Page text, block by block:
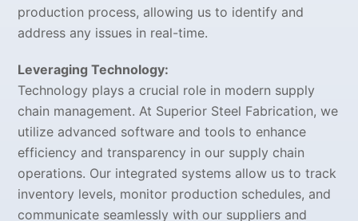
production process, allowing us to identify and
address any issues in real-time.
Leveraging Technology:
Technology plays a crucial role in modern supply
chain management. At Superior Steel Fabrication, we
utilize advanced software and tools to enhance
efficiency and transparency in our supply chain
operations. Our integrated systems allow us to track
inventory levels, monitor production schedules, and
communicate seamlessly with our suppliers and